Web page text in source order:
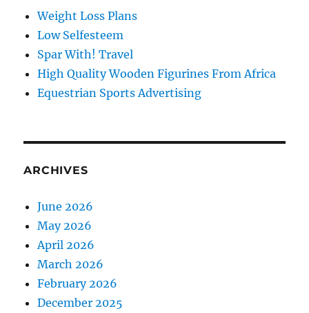
Weight Loss Plans
Low Selfesteem
Spar With! Travel
High Quality Wooden Figurines From Africa
Equestrian Sports Advertising
ARCHIVES
June 2026
May 2026
April 2026
March 2026
February 2026
December 2025